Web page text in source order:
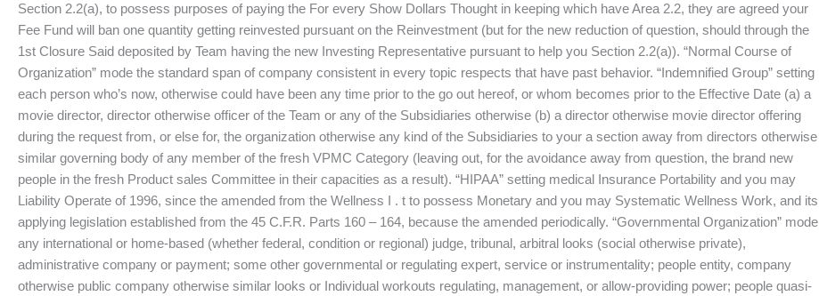
Section 2.2(a), to possess purposes of paying the For every Show Dollars Thought in keeping which have Area 2.2, they are agreed your
Fee Fund will ban one quantity getting reinvested pursuant on the Reinvestment (but for the new reduction of question, should through the
1st Closure Said deposited by Team having the new Investing Representative pursuant to help you Section 2.2(a)). “Normal Course of
Organization” mode the standard span of company consistent in every topic respects that have past behavior. “Indemnified Group” setting
each person who’s now, otherwise could have been any time prior to the go out hereof, or whom becomes prior to the Effective Date (a) a
movie director, director otherwise officer of the Team or any of the Subsidiaries otherwise (b) a director otherwise movie director offering
during the request from, or else for, the organization otherwise any kind of the Subsidiaries to your a section away from directors otherwise
similar governing body of any member of the fresh VPMC Category (leaving out, for the avoidance away from question, the brand new
people in the fresh Product sales Committee in their capacities as a result). “HIPAA” setting medical Insurance Portability and you may
Liability Operate of 1996, since the amended from the Wellness I . t to possess Monetary and you may Systematic Wellness Work, and its
applying legislation established from the 45 C.F.R. Parts 160 – 164, because the amended periodically. “Governmental Organization” mode
any international or home-based (whether federal, condition or regional) judge, tribunal, arbitral looks (social otherwise private),
administrative company or payment; some other governmental or regulating expert, service or instrumentality; people entity, company
otherwise public company otherwise similar looks or Individual workouts regulating, management, or allow-providing power; people quasi-